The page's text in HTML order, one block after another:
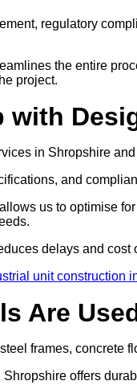
regulatory
the entire
project.
with
in Shropshire
and
us to optimise
delays and
unit construction
Are
frames, concrete
Shropshire offers